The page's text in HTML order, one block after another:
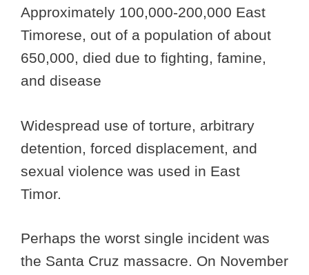
Approximately 100,000-200,000 East
Timorese, out of a population of about
650,000, died due to fighting, famine,
and disease
Widespread use of torture, arbitrary
detention, forced displacement, and
sexual violence was used in East
Timor.
Perhaps the worst single incident was
the Santa Cruz massacre. On November